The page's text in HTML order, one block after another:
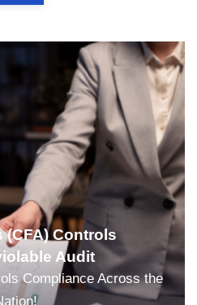
(CFA) Controls
Audit
Compliance Across the